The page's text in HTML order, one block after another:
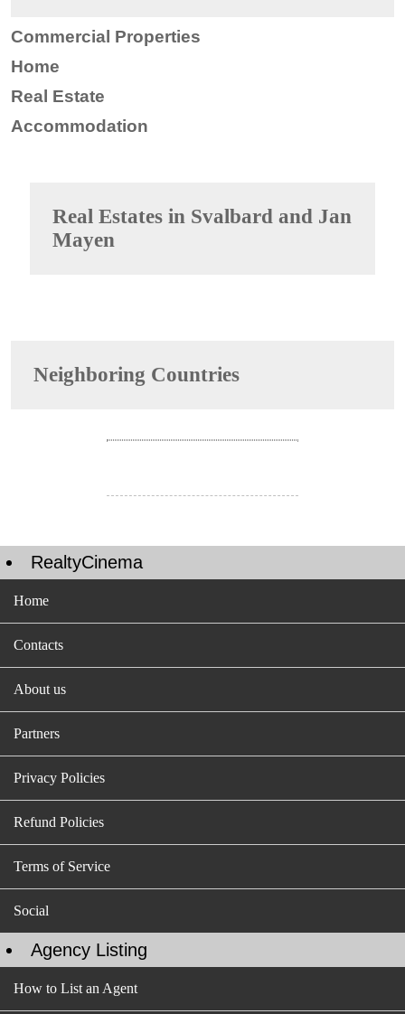
Commercial Properties
Home
Real Estate
Accommodation
Real Estates in Svalbard and Jan
Mayen
Neighboring Countries
RealtyCinema
Home
Contacts
About us
Partners
Privacy Policies
Refund Policies
Terms of Service
Social
Agency Listing
How to List an Agent